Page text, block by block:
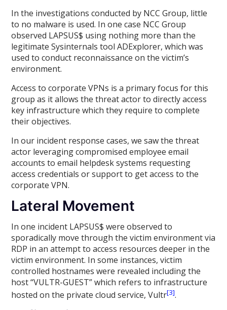
In the investigations conducted by NCC Group, little
to no malware is used. In one case NCC Group
observed LAPSUS$ using nothing more than the
legitimate Sysinternals tool ADExplorer, which was
used to conduct reconnaissance on the victim’s
environment.
Access to corporate VPNs is a primary focus for this
group as it allows the threat actor to directly access
key infrastructure which they require to complete
their objectives.
In our incident response cases, we saw the threat
actor leveraging compromised employee email
accounts to email helpdesk systems requesting
access credentials or support to get access to the
corporate VPN.
Lateral Movement
In one incident LAPSUS$ were observed to
sporadically move through the victim environment via
RDP in an attempt to access resources deeper in the
victim environment. In some instances, victim
controlled hostnames were revealed including the
host “VULTR-GUEST” which refers to infrastructure
hosted on the private cloud service, Vultr[3].